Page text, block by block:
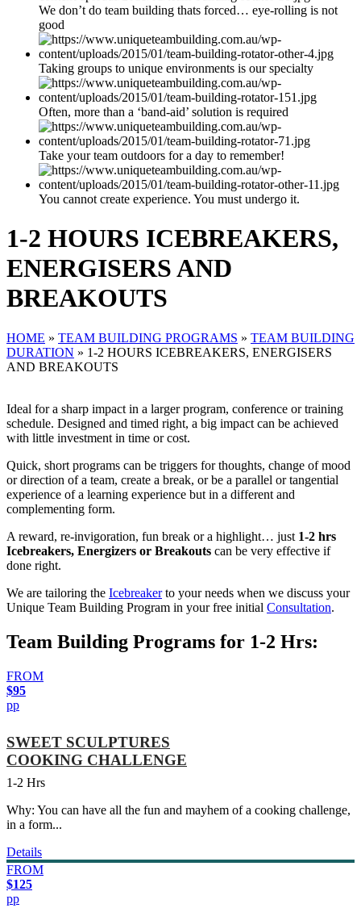
We don’t do team building thats forced… eye-rolling is not
good
Taking groups to unique environments is our specialty
Often, more than a ‘band-aid’ solution is required
Take your team outdoors for a day to remember!
You cannot create experience. You must undergo it.
1-2 HOURS ICEBREAKERS,
ENERGISERS AND
BREAKOUTS
HOME » TEAM BUILDING PROGRAMS » TEAM BUILDING
DURATION » 1-2 HOURS ICEBREAKERS, ENERGISERS
AND BREAKOUTS
Ideal for a sharp impact in a larger program, conference or training
schedule. Designed and timed right, a big impact can be achieved
with little investment in time or cost.
Quick, short programs can be triggers for thoughts, change of mood
or direction of a team, create a break, or be a parallel or tangential
experience of a learning experience but in a different and
complementing form.
A reward, re-invigoration, fun break or a highlight… just 1-2 hrs
Icebreakers, Energizers or Breakouts can be very effective if
done right.
We are tailoring the Icebreakerto your needs when we discuss your
Unique Team Building Program in your free initial Consultation.
Team Building Programs for 1-2 Hrs:
FROM
$95
pp
SWEET SCULPTURES
COOKING CHALLENGE
1-2 Hrs
Why: You can have all the fun and mayhem of a cooking challenge,
in a form...
Details
FROM
$125
pp